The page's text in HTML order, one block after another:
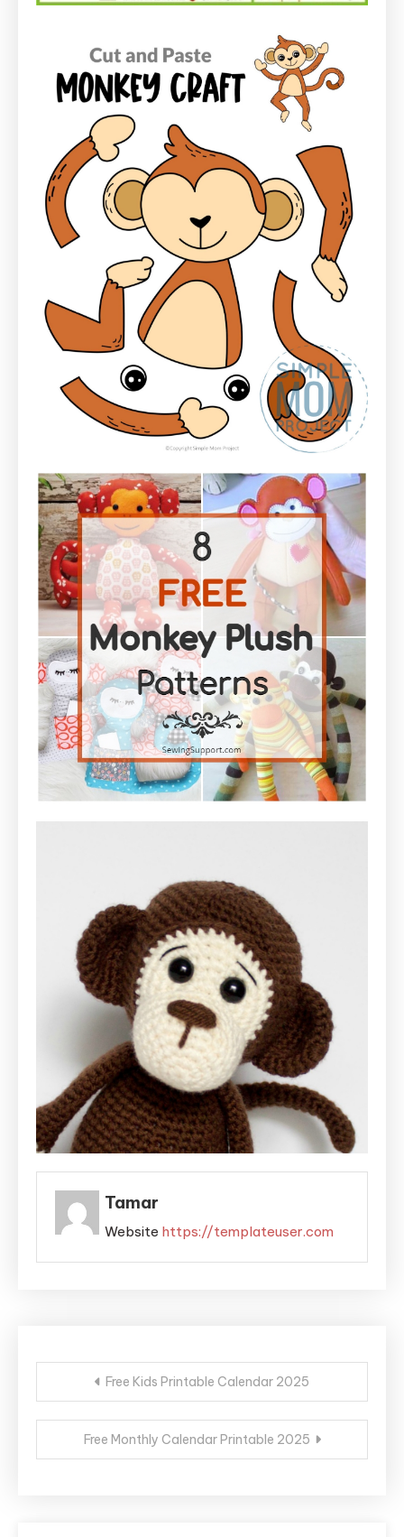
Tamar
Website https://templateuser.com
Post
navigation
Free Kids Printable Calendar 2025
Free Monthly Calendar Printable 2025